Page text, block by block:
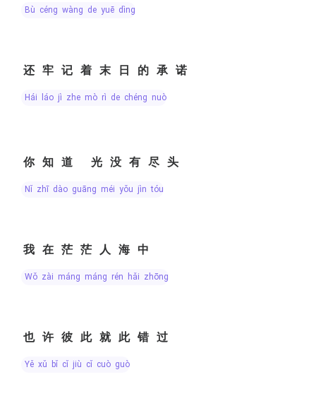
bù céng wàng de yuē dìng
还牢记着末日的承诺
hái láo jì zhe mò rì de chéng nuò
你知道 光没有尽头
nǐ zhī dào guāng méi yǒu jìn tóu
我在茫茫人海中
wǒ zài máng máng rén hǎi zhōng
也许彼此就此错过
yě xǔ bǐ cǐ jiù cǐ cuò guò